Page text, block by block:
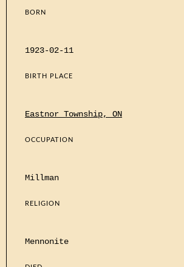
BORN
1923-02-11
BIRTH PLACE
Eastnor Township, ON
OCCUPATION
Millman
RELIGION
Mennonite